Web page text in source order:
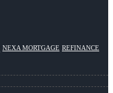
NEXA MORTGAGE REFINANCE